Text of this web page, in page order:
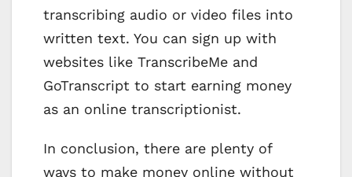
transcribing audio or video files into
written text. You can sign up with
websites like TranscribeMe and
GoTranscript to start earning money
as an online transcriptionist.
In conclusion, there are plenty of
ways to make money online without